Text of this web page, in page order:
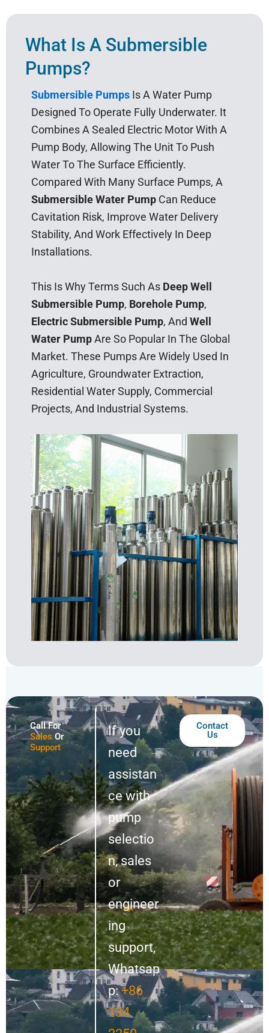
What Is A Submersible
Pumps?
Submersible Pumps Is A Water Pump
Designed To Operate Fully Underwater. It
Combines A Sealed Electric Motor With A
Pump Body, Allowing The Unit To Push
Water To The Surface Efficiently.
Compared With Many Surface Pumps, A
Submersible Water Pump Can Reduce
Cavitation Risk, Improve Water Delivery
Stability, And Work Effectively In Deep
Installations.
This Is Why Terms Such As Deep Well
Submersible Pump, Borehole Pump,
Electric Submersible Pump, And Well
Water PumpAre So Popular In The Global
Market. These Pumps Are Widely Used In
Agriculture, Groundwater Extraction,
Residential Water Supply, Commercial
Projects, And Industrial Systems.
Call For
Sales Or
Support
If you
need
assistan
ce with
pump
selectio
n, sales
or
engineer
ing
support,
Whatsap
p:+86
134
Contact
Us